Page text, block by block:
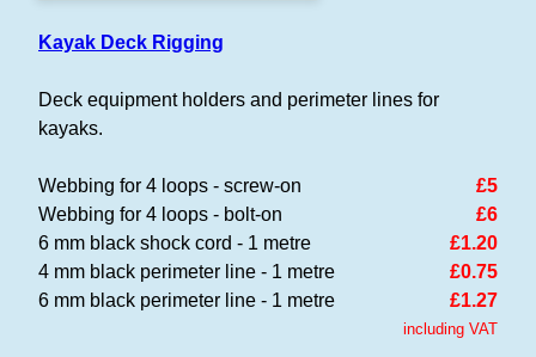
Kayak Deck Rigging
Deck equipment holders and perimeter lines for
kayaks.
£5
Webbing for 4 loops - screw-on
£6
Webbing for 4 loops - bolt-on
£1.20
6 mm black shock cord - 1 metre
£0.75
4 mm black perimeter line - 1 metre
£1.27
6 mm black perimeter line - 1 metre
including VAT